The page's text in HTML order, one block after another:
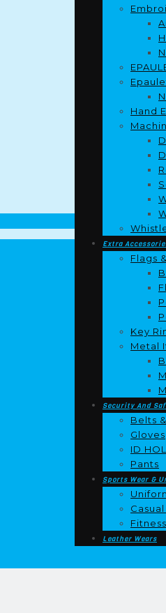
Hand
Extra
Flags
Key
Metal
Security And
Belts
Gloves
ID
Pants
Sports Wear &
Leather Wears